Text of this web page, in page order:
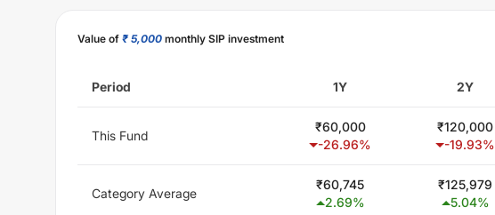
Unlock Now
Value of ₹ 5,000 monthly SIP investment
Period 1Y 2Y
This Fund
₹60,000
-26.96%
₹120,000
-19.93%
Category Average
₹60,745
2.69%
₹125,979
5.04%